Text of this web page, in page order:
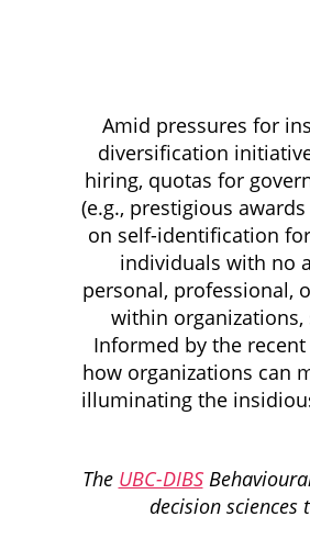
Amid pressures for
diversification
hiring, quotas for
(e.g., prestigious
on self-identification
individuals with no
personal, professional,
within
Informed by the
how organizations can
illuminating the
The UBC-DIBS
decision